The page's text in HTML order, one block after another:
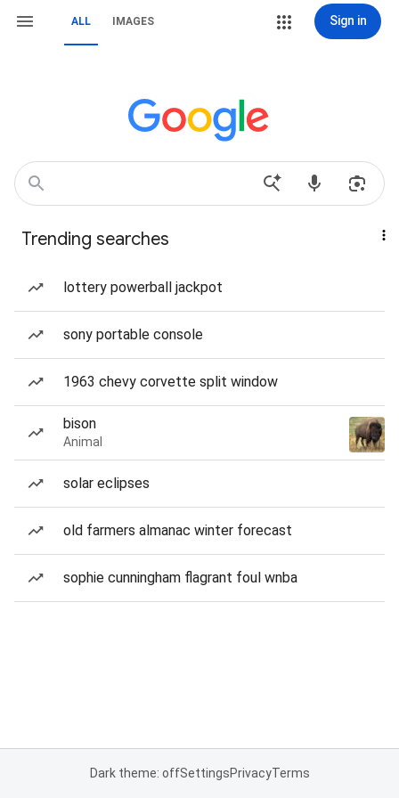
ALL IMAGES Sign in
Trending searches
lottery powerball jackpot
sony portable console
1963 chevy corvette split window
bison
Animal
solar eclipses
old farmers almanac winter forecast
sophie cunningham flagrant foul wnba
Dark theme: offSettingsPrivacyTerms